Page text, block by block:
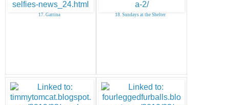
17. Gattina 18. Sundays at the Shelter